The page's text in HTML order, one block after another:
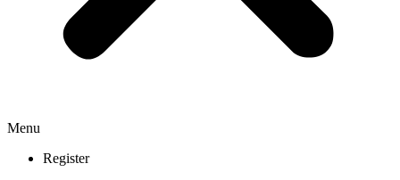
Menu
Register